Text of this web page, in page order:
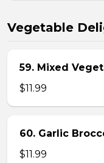
Vegetable
59. Mixed
$11.99
60. Garlic
$11.99